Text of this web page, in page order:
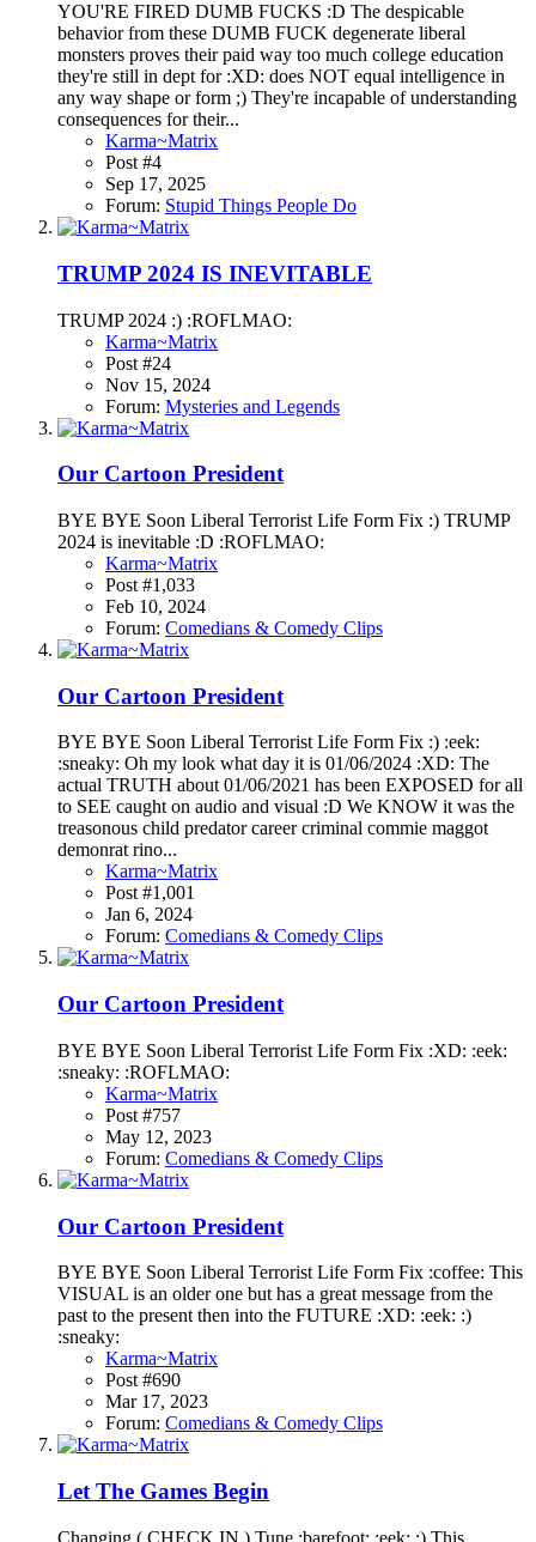
YOU'RE FIRED DUMB FUCKS :D The despicable
behavior from these DUMB FUCK degenerate liberal
monsters proves their paid way too much college education
they're still in dept for :XD: does NOT equal intelligence in
any way shape or form ;) They're incapable of understanding
consequences for their...
Karma~Matrix
Post #4
Sep 17, 2025
Forum: Stupid Things People Do
TRUMP 2024 IS INEVITABLE
TRUMP 2024 :) :ROFLMAO:
Karma~Matrix
Post #24
Nov 15, 2024
Forum: Mysteries and Legends
Our Cartoon President
BYE BYE Soon Liberal Terrorist Life Form Fix :) TRUMP
2024 is inevitable :D :ROFLMAO:
Karma~Matrix
Post #1,033
Feb 10, 2024
Forum: Comedians & Comedy Clips
Our Cartoon President
BYE BYE Soon Liberal Terrorist Life Form Fix :) :eek:
:sneaky: Oh my look what day it is 01/06/2024 :XD: The
actual TRUTH about 01/06/2021 has been EXPOSED for all
to SEE caught on audio and visual :D We KNOW it was the
treasonous child predator career criminal commie maggot
demonrat rino...
Karma~Matrix
Post #1,001
Jan 6, 2024
Forum: Comedians & Comedy Clips
Our Cartoon President
BYE BYE Soon Liberal Terrorist Life Form Fix :XD: :eek:
:sneaky: :ROFLMAO:
Karma~Matrix
Post #757
May 12, 2023
Forum: Comedians & Comedy Clips
Our Cartoon President
BYE BYE Soon Liberal Terrorist Life Form Fix :coffee: This
VISUAL is an older one but has a great message from the
past to the present then into the FUTURE :XD: :eek: :)
:sneaky:
Karma~Matrix
Post #690
Mar 17, 2023
Forum: Comedians & Comedy Clips
Let The Games Begin
Changing ( CHECK IN ) Tune :barefoot: :eek: :) This